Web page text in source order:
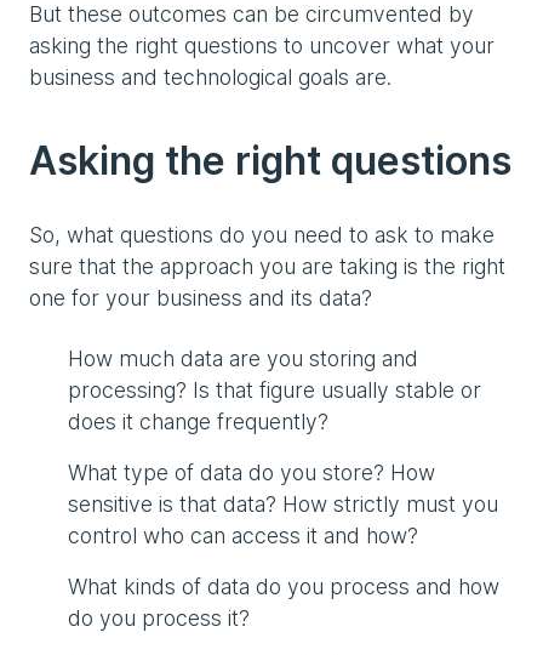
But these outcomes can be circumvented by
asking the right questions to uncover what your
business and technological goals are.
Asking the right questions
So, what questions do you need to ask to make
sure that the approach you are taking is the right
one for your business and its data?
How much data are you storing and
processing? Is that figure usually stable or
does it change frequently?
What type of data do you store? How
sensitive is that data? How strictly must you
control who can access it and how?
What kinds of data do you process and how
do you process it?